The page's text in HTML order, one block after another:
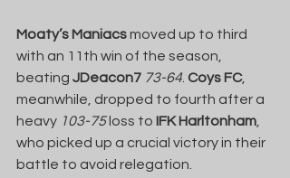
Moaty’s Maniacs moved up to third
with an 11th win of the season,
beating JDeacon7 73-64. Coys FC,
meanwhile, dropped to fourth after a
heavy 103-75 loss to IFK Harltonham
who picked up a crucial victory in their
battle to avoid relegation.